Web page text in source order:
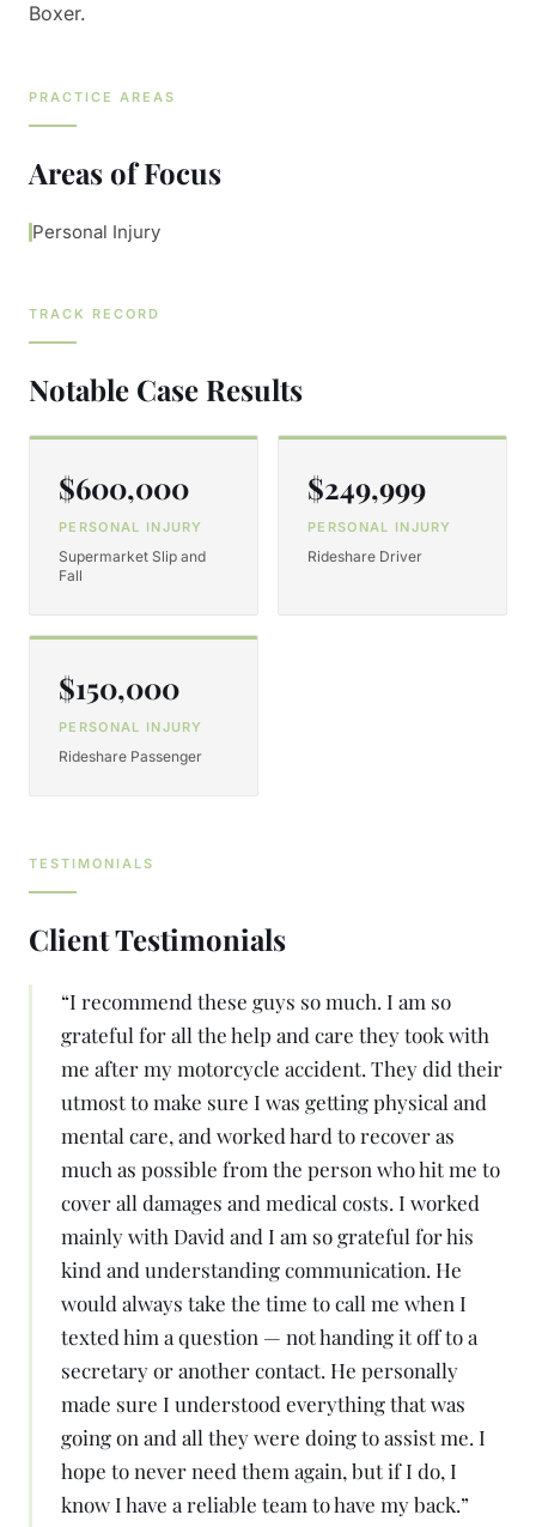
Boxer.
PRACTICE AREAS
Areas of Focus
Personal Injury
TRACK RECORD
Notable Case Results
$600,000
PERSONAL INJURY
Supermarket Slip and
Fall
$249,999
PERSONAL INJURY
Rideshare Driver
$150,000
PERSONAL INJURY
Rideshare Passenger
TESTIMONIALS
Client Testimonials
“I recommend these guys so much. I am so
grateful for all the help and care they took with
me after my motorcycle accident. They did their
utmost to make sure I was getting physical and
mental care, and worked hard to recover as
much as possible from the person who hit me to
cover all damages and medical costs. I worked
mainly with David and I am so grateful for his
kind and understanding communication. He
would always take the time to call me when I
texted him a question — not handing it off to a
secretary or another contact. He personally
made sure I understood everything that was
going on and all they were doing to assist me. I
hope to never need them again, but if I do, I
know I have a reliable team to have my back.”